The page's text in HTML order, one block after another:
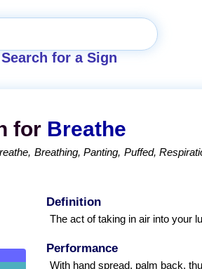
Search for a Sign
for Breathe
Breathing Panting Puffed
Definition
The act of taking in air into your
Performance
With hand spread, palm back,